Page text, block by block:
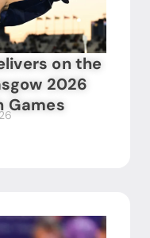
on the
2026
Games